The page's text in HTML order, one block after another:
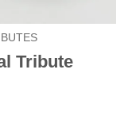
Tribute